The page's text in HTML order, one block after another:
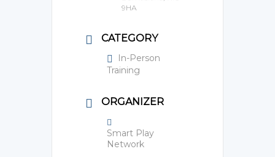
9HA
CATEGORY
In-Person
Training
ORGANIZER
Smart Play
Network